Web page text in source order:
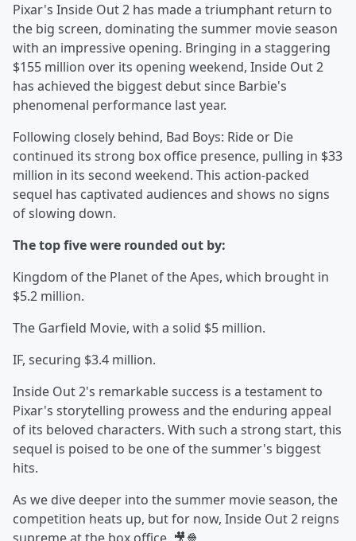
Pixar's Inside Out 2 has made a triumphant return to
the big screen, dominating the summer movie season
with an impressive opening. Bringing in a staggering
$155 million over its opening weekend, Inside Out 2
has achieved the biggest debut since Barbie's
phenomenal performance last year.
Following closely behind, Bad Boys: Ride or Die
continued its strong box office presence, pulling in $33
million in its second weekend. This action-packed
sequel has captivated audiences and shows no signs
of slowing down.
The top five were rounded out by:
Kingdom of the Planet of the Apes, which brought in
$5.2 million.
The Garfield Movie, with a solid $5 million.
IF, securing $3.4 million.
Inside Out 2's remarkable success is a testament to
Pixar's storytelling prowess and the enduring appeal
of its beloved characters. With such a strong start, this
sequel is poised to be one of the summer's biggest
hits.
As we dive deeper into the summer movie season, the
competition heats up, but for now, Inside Out 2 reigns